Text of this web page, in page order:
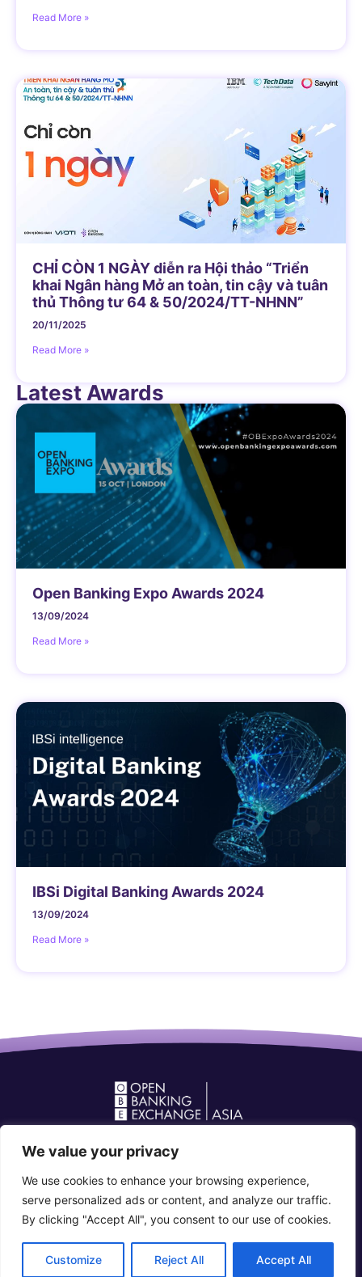
We value your privacy
We use cookies to enhance your browsing experience,
serve personalized ads or content, and analyze our traffic.
By clicking "Accept All", you consent to our use of cookies.
Customize Reject All Accept All
Read More »
CHỈ CÒN 1 NGÀY diễn ra Hội thảo “Triển
khai Ngân hàng Mở an toàn, tin cậy và tuân
thủ Thông tư 64 & 50/2024/TT-NHNN”
20/11/2025
Read More »
Latest Awards
Open Banking Expo Awards 2024
13/09/2024
Read More »
IBSi Digital Banking Awards 2024
13/09/2024
Read More »
Open Banking Forum in Asia
Connect with us
© 2026 Open Banking Forum in Asia. All rights reserved